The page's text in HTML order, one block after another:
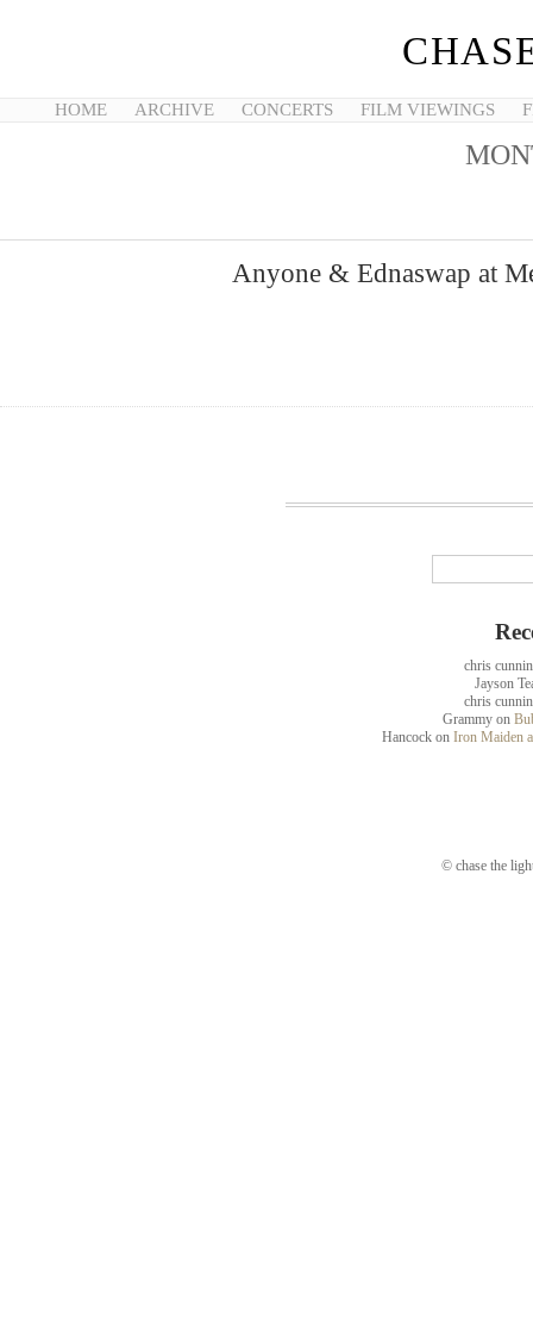
HOME ARCHIVE CONCERTS FILM VIEWINGS
Anyone & Ednaswap at
chris
Jayson
chris
Grammy on
Hancock on Iron Maiden
© chase the